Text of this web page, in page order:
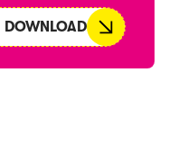
DOWNLOAD